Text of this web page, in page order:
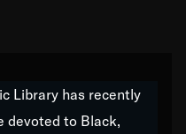
is dedicated
Library has recently
devoted to Black,